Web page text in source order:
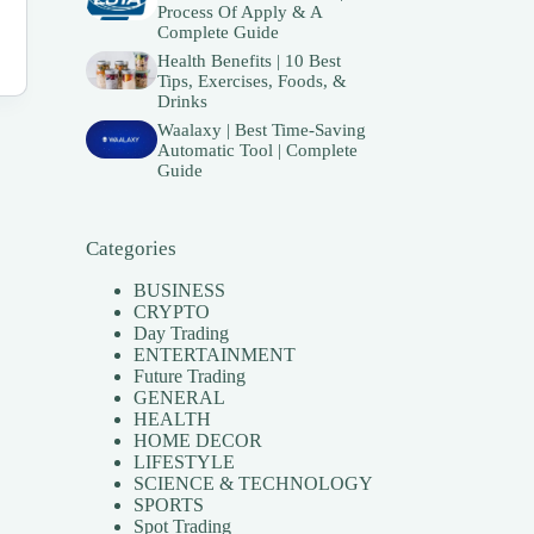
Process Of Apply & A
Complete Guide
Health Benefits | 10 Best
Tips, Exercises, Foods, &
Drinks
Waalaxy | Best Time-Saving
Automatic Tool | Complete
Guide
Categories
BUSINESS
CRYPTO
Day Trading
ENTERTAINMENT
Future Trading
GENERAL
HEALTH
HOME DECOR
LIFESTYLE
SCIENCE & TECHNOLOGY
SPORTS
Spot Trading